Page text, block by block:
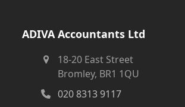
ADIVA Accountants Ltd
18-20 East Street
Bromley, BR1 1QU
020 8313 9117